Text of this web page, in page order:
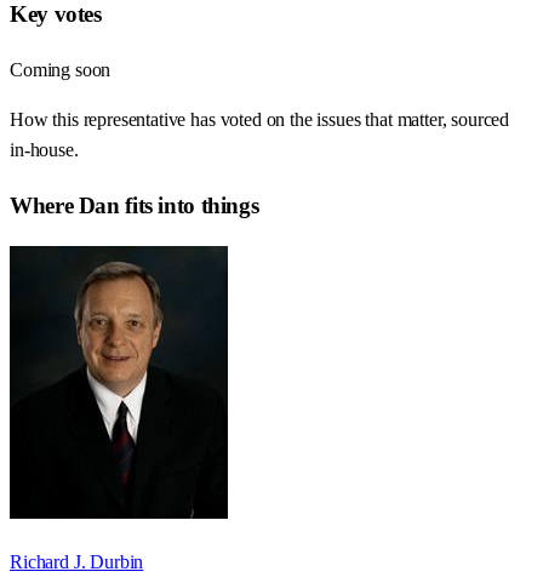
Key votes
Coming soon
How this representative has voted on the issues that matter, sourced
in-house.
WhereDan fits into things
Richard J. Durbin